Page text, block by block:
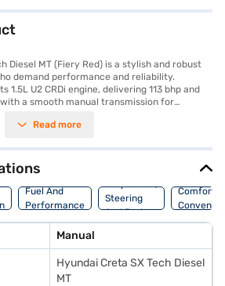
Diesel MT (Fiery Red) is a stylish and robust
demand performance and reliability.
1.5L U2 CRDi engine, delivering 113 bhp and
a smooth manual transmission for
a spacious interior featuring dual-tone black
sensors and keyless entry add
Safety is paramount, with six airbags,
hill hold control, and child safety locks. With
60L and mileage above 20 kmpl, this SUV is
Hyundai Creta SX Tech Diesel MT,
can explore the range of Hyundai cars on
of your choice with the Bajaj Finance New
to drive home your dream car with
Read more
Fuel And
Performance
Suspension,
Steering
And Brakes
Comfort
Manual
Hyundai Creta SX Tech Diesel
MT